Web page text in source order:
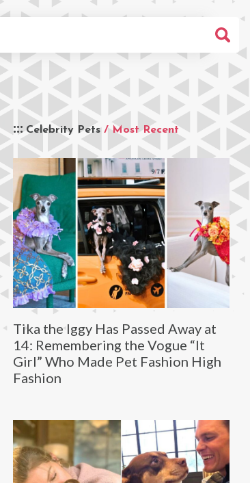
Celebrity Pets / Most Recent
Tika the Iggy Has Passed Away at
14: Remembering the Vogue “It
Girl” Who Made Pet Fashion High
Fashion